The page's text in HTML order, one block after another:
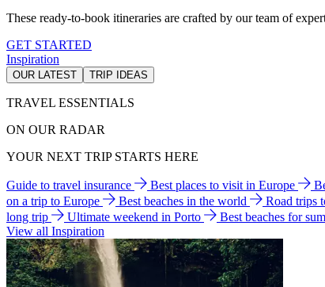
These ready-to-book itineraries are crafted by our team of
GET STARTED
Inspiration
OUR LATEST TRIP IDEAS
TRAVEL ESSENTIALS
ON OUR RADAR
YOUR NEXT TRIP STARTS HERE
Guide to travel insurance Best places to visit in Europe
on a trip to Europe
Best beaches in the world Road trips
long trip
Ultimate weekend in Porto
Best beaches for
View all Inspiration